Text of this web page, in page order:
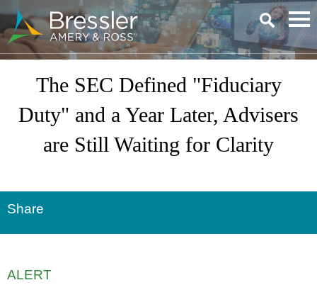
Main Content
The SEC Defined "Fiduciary
Duty" and a Year Later, Advisers
are Still Waiting for Clarity
Share
ALERT